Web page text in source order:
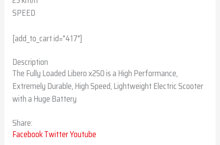
SPEED
[add_to_cart id="417"]
Description
The Fully Loaded Libero x250 is a High Performance,
Extremely Durable, High Speed, Lightweight Electric Scooter
with a Huge Battery
Share:
FacebookTwitterYoutube